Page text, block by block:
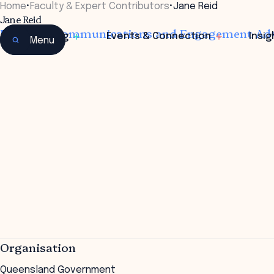
Learning Events & Connection
Menu
Home• Faculty & Expert Contributors•Jane Reid
Jane Reid
Principal Communications and Engagement
Organisation
Queensland Government